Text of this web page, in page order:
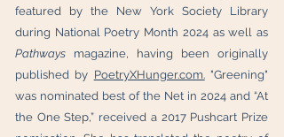
featured by the New York Society Library
during National Poetry Month 2024 as well as
Pathways magazine, having been originally
published by PoetryXHunger.com."Greening"
was nominated best of the Net in 2024 and “At
the One Step,” received a 2017 Pushcart Prize